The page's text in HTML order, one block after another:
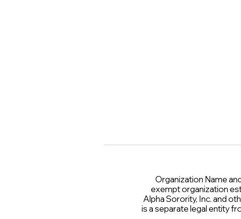
Organization Name
exempt organization
Alpha Sorority, Inc. and
is a separate legal entity